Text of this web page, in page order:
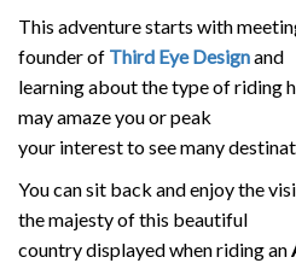
This adventure starts with
founder of Third Eye Designand
learning about the type of riding
may amaze you or peak
your interest to see many
You can sit back and enjoy the
the majesty of this beautiful
country displayed when riding an